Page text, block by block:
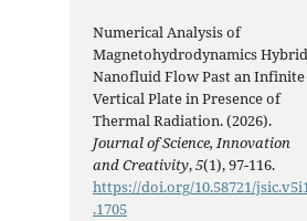
Numerical Analysis of
Magnetohydrodynamics Hybrid
Nanofluid Flow Past an Infinite
Vertical Plate in Presence of
Thermal Radiation. (2026).
Journal of Science, Innovation
and Creativity,5(1), 97-116.
https://doi.org/10.58721/
.1705